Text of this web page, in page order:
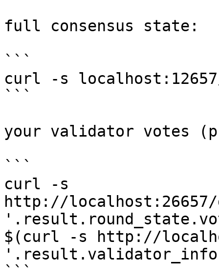
full consensus state:
```
curl -s localhost:12657/
```
your validator votes
```
curl -s
http://localhost:26657/
$(curl -s http://